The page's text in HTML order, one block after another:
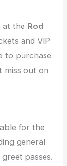
at the Rod
and VIP
to purchase
miss out on
for the
general
passes.